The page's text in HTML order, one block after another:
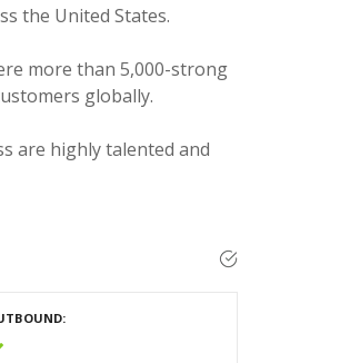
the United States.
more than 5,000-strong
globally.
are highly talented and